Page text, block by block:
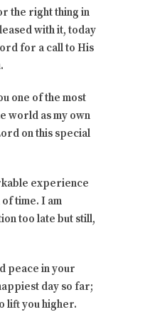
the right thing in
with it, today
for a call to His
one of the most
world as my own
on this special
experience
time. I am
too late but still,
peace in your
day so far;
lift you higher.